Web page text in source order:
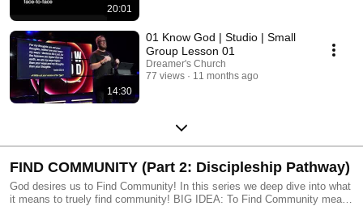
20:01
14:30
01 Know God | Studio | Small
Group Lesson 01
Dreamer's Church
77 views
11 months ago
FIND COMMUNITY (Part 2: Discipleship Pathway)
God desires us to Find Community! In this series we deep dive into what
it means to truely find community! BIG IDEA: To Find Community means